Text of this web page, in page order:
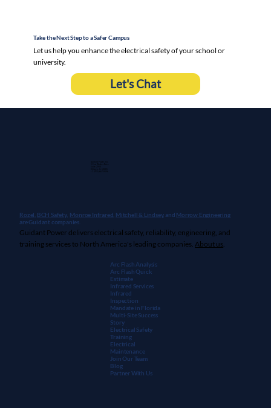
Take the Next Step to a Safer Campus
Let us help you enhance the electrical safety of your school or
university.
Let's Chat
Rozel, BCH Safety, Monroe Infrared Mitchell & Lindsey, and Morrow Engineering
are Guidant companies.
Guidant Power delivers electrical safety, reliability, engineering, and
training services to North America's leading companies.About us.
Guidant Power, Inc.
Arc Flash Analysis
Arc Flash Quick
Estimate
Infrared Services
Infrared
Inspection
Mandate in Florida
Multi-Site Success
Story
Electrical Safety
Training
Electrical
Maintenance
Join Our Team
Blog
Partner With Us